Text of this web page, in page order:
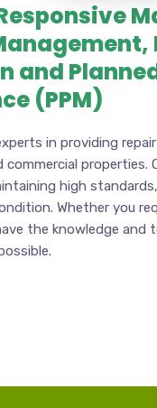
and
(PPM)
in providing
properties.
high
Whether you
the knowledge